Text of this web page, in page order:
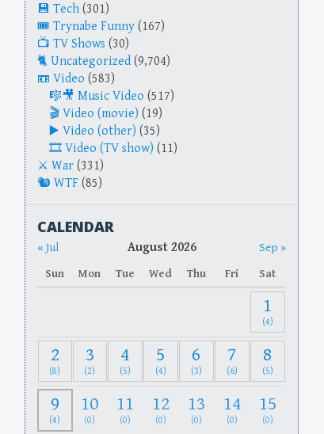
Tech (301)
Trynabe Funny (167)
TV Shows (30)
Uncategorized (9,704)
Video (583)
Music Video (517)
Video (movie) (19)
Video (other) (35)
Video (TV show) (11)
War (331)
WTF (85)
CALENDAR
« Jul August 2026
Sep »
Sun
Mon Tue Wed Thu Fri Sat
1
(4)
2
(8)
3
(2)
4
(5)
5
(4)
6
(3)
7
(6)
8
(5)
9
(4)
10
(0)
11
(0)
12
(0)
13
(0)
14
(0)
15
(0)